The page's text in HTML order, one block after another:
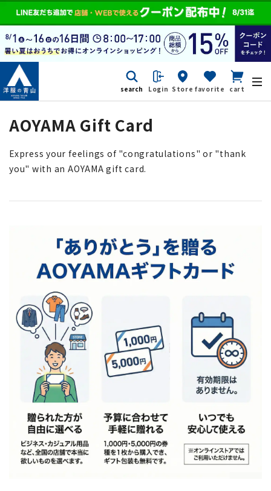
search Login Store favorite cart
AOYAMA Gift Card
Express your feelings of "congratulations" or "thank
you" with an AOYAMA gift card.